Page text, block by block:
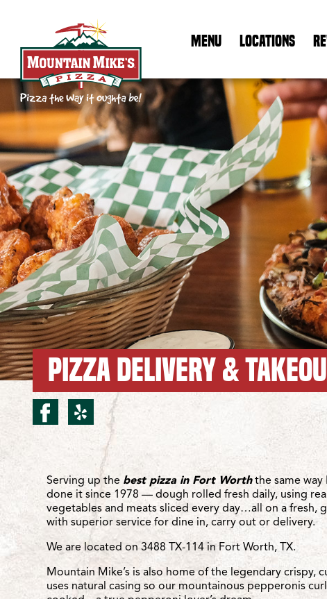
Mountain Mike's Pizza Home
MENU LOCATIONS
PIZZA DELIVERY &
facebook for Fort Worth-
yelp for Fort Worth-
Location Details
Serving up the best pizza in Fort Worththe same way
done it since 1978 — dough rolled fresh daily, using
vegetables and meats sliced every day…all on a fresh,
with superior service for dine in, carry out or delivery.
We are located on 3488 TX-114 in Fort Worth, TX.
Mountain Mike’s is also home of the legendary crispy,
uses natural casing so our mountainous pepperonis